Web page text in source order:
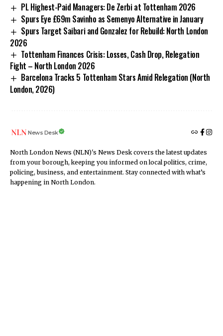
PL Highest-Paid Managers: De Zerbi at Tottenham 2026
Spurs Eye £69m Savinho as Semenyo Alternative in January
Spurs Target Saibari and Gonzalez for Rebuild: North London
2026
Tottenham Finances Crisis: Losses, Cash Drop, Relegation
Fight – North London 2026
Barcelona Tracks 5 Tottenham Stars Amid Relegation (North
London, 2026)
News Desk
North London News (NLN)'s News Desk covers the latest updates
from your borough, keeping you informed on local politics, crime,
policing, business, and entertainment. Stay connected with what’s
happening in North London.